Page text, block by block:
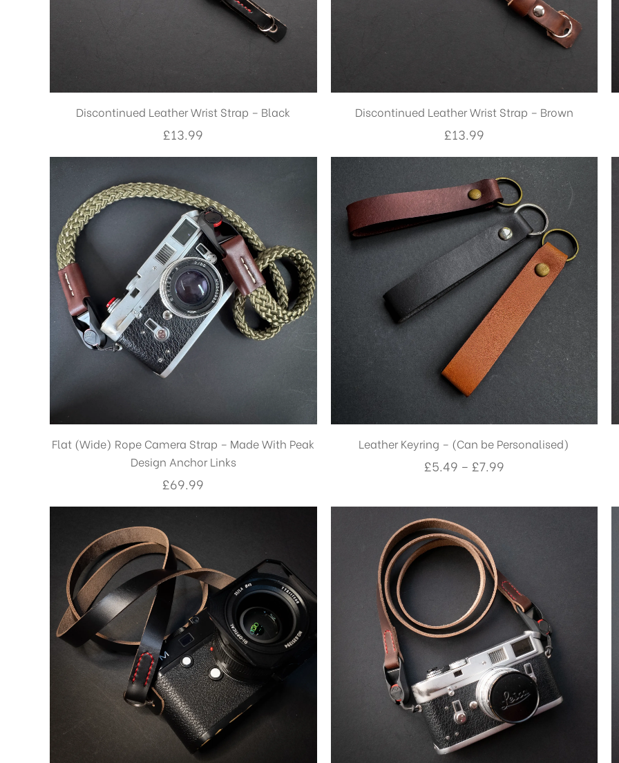
Discontinued Leather Wrist Strap – Black
£13.99
Discontinued Leather Wrist Strap – Brown
£13.99
Flat (Wide) Rope Camera Strap – Made With Peak
Design Anchor Links
£69.99
Leather Keyring – (Can be Personalised)
£5.49 – £7.99Price
£5.49